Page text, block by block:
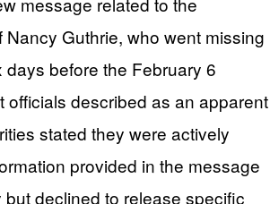
Guthrie, who went missing
before the February 6
officials described as an apparent
stated they were actively
provided in the message
but declined to release specific